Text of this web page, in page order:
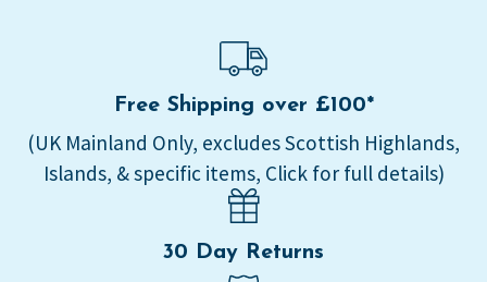
Free Shipping over £100*
(UK Mainland Only, excludes Scottish Highlands,
Islands, & specific items, Click for full details)
30 Day Returns